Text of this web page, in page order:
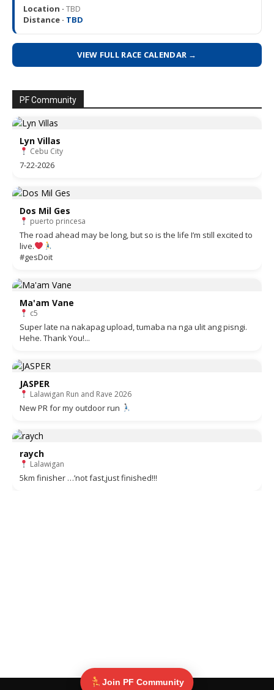
Location · TBD
Distance · TBD
VIEW FULL RACE CALENDAR →
PF Community
Lyn Villas
Cebu City
7-22-2026
Dos Mil Ges
puerto princesa
The road ahead may be long, but so is the life I’m still excited to
live.
#gesDoit
Ma'am Vane
c5
Super late na nakapag upload, tumaba na nga ulit ang pisngi.
Hehe. Thank You!...
JASPER
Lalawigan Run and Rave 2026
New PR for my outdoor run
raych
Lalawigan
5km finisher …’not fast,just finished!!!
Join PF Community